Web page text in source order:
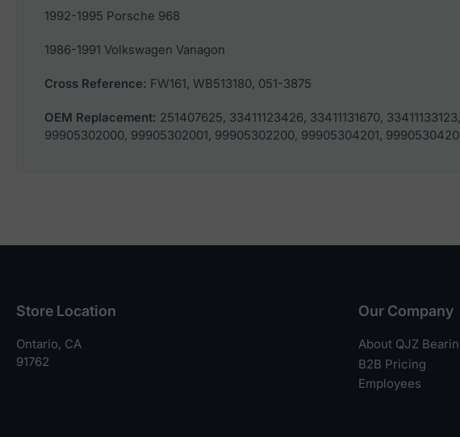
1992-1995 Porsche 968
1986-1991 Volkswagen Vanagon
Cross Reference: FW161, WB513180, 051-3875
OEM Replacement: 251407625, 33411123426, 33411131670,
99905302000, 99905302001, 99905302200, 99905304201,
Store Location
Ontario, CA
91762
Our Company
About QJZ
B2B Pricing
Employees